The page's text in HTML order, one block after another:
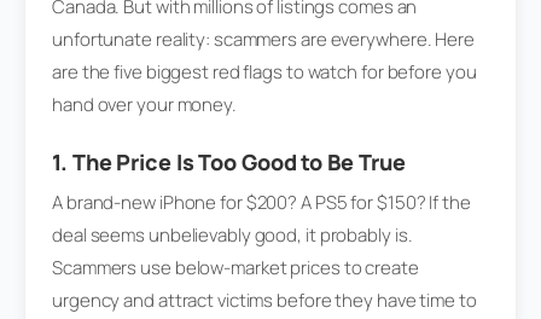
Canada. But with millions of listings comes an
unfortunate reality: scammers are everywhere. Here
are the five biggest red flags to watch for before you
hand over your money.
1. The Price Is Too Good to Be True
A brand-new iPhone for $200? A PS5 for $150? If the
deal seems unbelievably good, it probably is.
Scammers use below-market prices to create
urgency and attract victims before they have time to